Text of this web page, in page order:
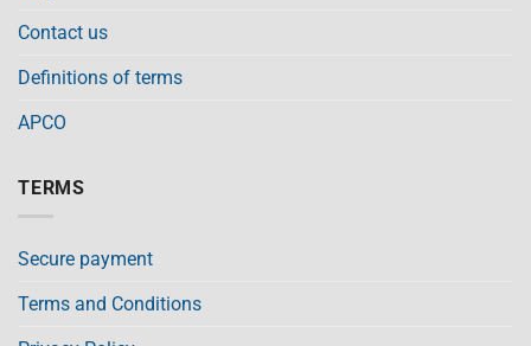
Contact us
Definitions of terms
APCO
TERMS
Secure payment
Terms and Conditions